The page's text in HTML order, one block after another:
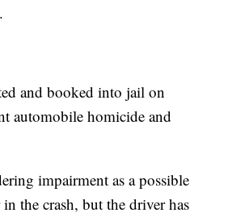
and booked into jail on
automobile homicide and
impairment as a possible
the crash, but the driver has